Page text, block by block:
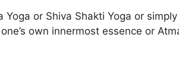
or Shiva Shakti Yoga or
own innermost essence or